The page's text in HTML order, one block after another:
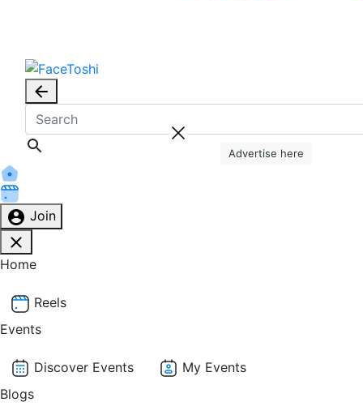
Join
Home
Reels
Events
Discover Events
My Events
Blogs
Advertise here